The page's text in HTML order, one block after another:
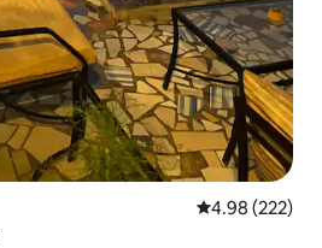
4.98 out of 5
4.98 (222)